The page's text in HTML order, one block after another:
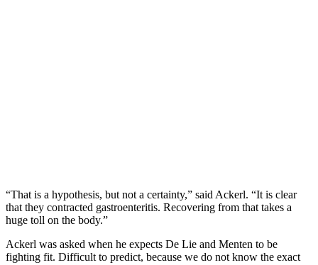
“That is a hypothesis, but not a certainty,” said Ackerl. “It is clear
that they contracted gastroenteritis. Recovering from that takes a
huge toll on the body.”
Ackerl was asked when he expects De Lie and Menten to be
fighting fit. Difficult to predict, because we do not know the exact